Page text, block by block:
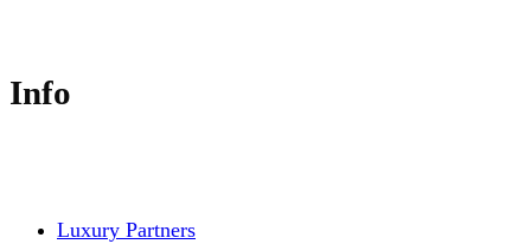
Info
Luxury Partners